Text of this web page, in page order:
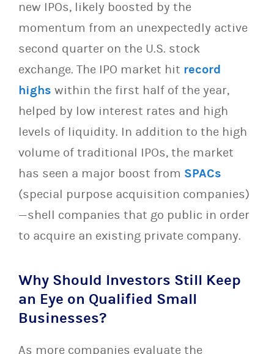
new IPOs, likely boosted by the
momentum from an unexpectedly active
second quarter on the U.S. stock
exchange. The IPO market hit record
highs within the first half of the year,
helped by low interest rates and high
levels of liquidity. In addition to the high
volume of traditional IPOs, the market
has seen a major boost from SPACs
(special purpose acquisition companies)
—shell companies that go public in order
to acquire an existing private company.
Why Should Investors Still Keep
an Eye on Qualified Small
Businesses?
As more companies evaluate the